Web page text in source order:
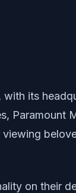
its
Paramount
on their